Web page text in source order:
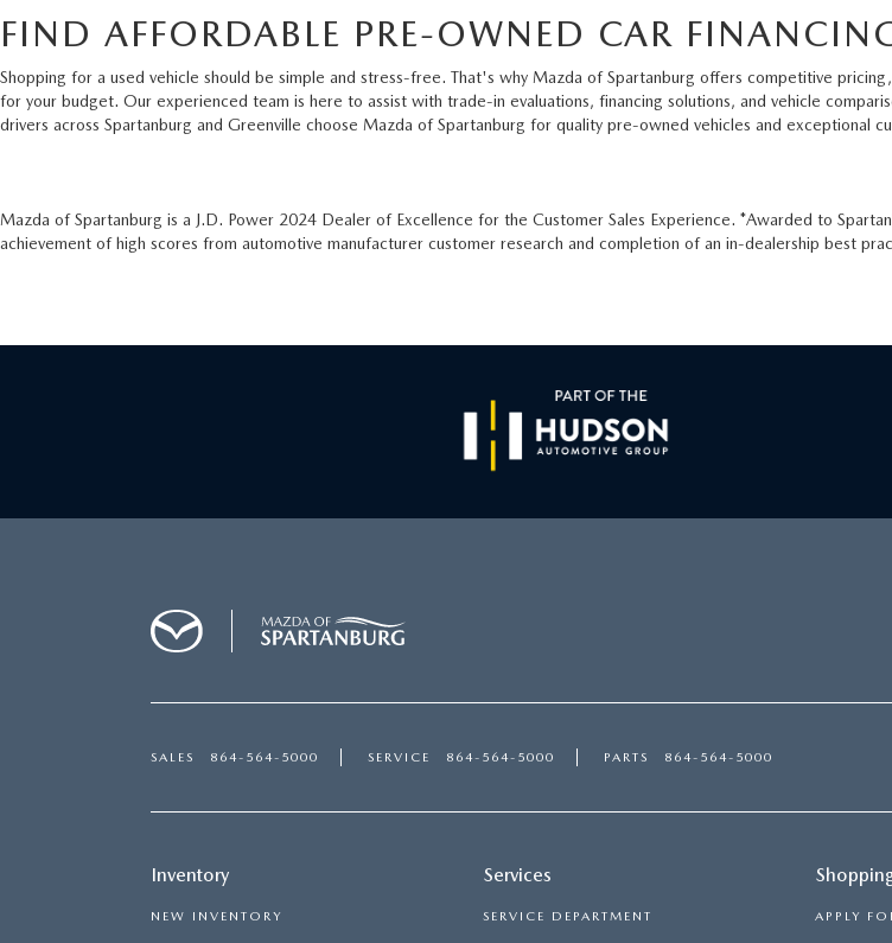
FIND AFFORDABLE PRE-OWNED CAR
Shopping for a used vehicle should be simple and stress-free. That's why Mazda of Spartanburg offers competitive
for your budget. Our experienced team is here to assist with trade-in evaluations, financing solutions, and vehicle
drivers across Spartanburg and Greenville choose Mazda of Spartanburg for quality pre-owned vehicles and exceptional
Mazda of Spartanburg is a J.D. Power 2024 Dealer of Excellence for the Customer Sales Experience. *Awarded to
achievement of high scores from automotive manufacturer customer research and completion of an in-dealership best
SALES 864-564-5000 SERVICE 864-564-5000 PARTS 864-564-5000
Inventory
NEW INVENTORY
Services
SERVICE DEPARTMENT APPLY